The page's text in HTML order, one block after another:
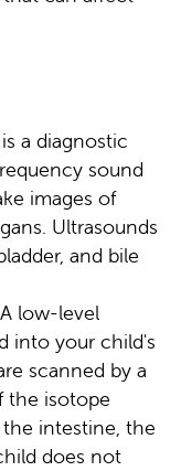
a diagnostic
sound
images of
Ultrasounds
and bile
A low-level
into your child's
scanned by a
the isotope
intestine, the
does not